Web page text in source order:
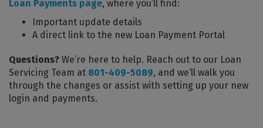
Loan Payments page, where you’ll find:
Important update details
A direct link to the new Loan Payment Portal
Questions? We’re here to help. Reach out to our Loan
Servicing Team at 801-409-5089, and we’ll walk you
through the changes or assist with setting up your new
login and payments.